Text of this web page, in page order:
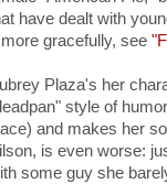
have dealt with
gracefully, see
Plaza's her
style of
and makes her
is even worse:
some guy she